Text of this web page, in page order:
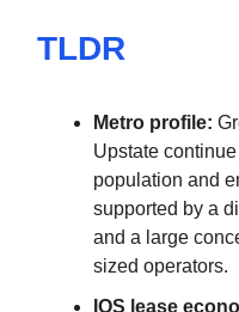
TLDR
Metro profile:
Upstate
population and
supported by a
and a large
sized operators.
IOS lease